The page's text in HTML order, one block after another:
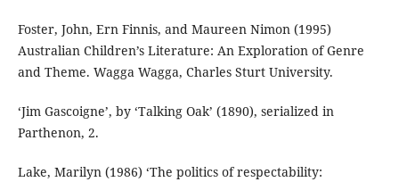
Foster, John, Ern Finnis, and Maureen Nimon (1995)
Australian Children’s Literature: An Exploration of Genre
and Theme. Wagga Wagga, Charles Sturt University.
‘Jim Gascoigne’, by ‘Talking Oak’ (1890), serialized in
Parthenon, 2.
Lake, Marilyn (1986) ‘The politics of respectability: